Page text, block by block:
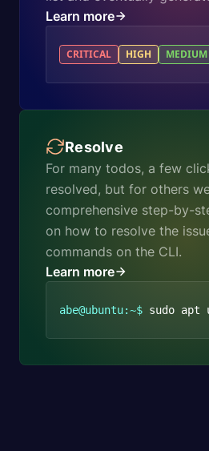
Learn more
CRITICAL HIGH MEDIUM
Resolve
For many todos, a few
resolved, but for others
comprehensive step-by-
on how to resolve the
commands on the CLI.
Learn more
abe@ubuntu:~$ sudo apt